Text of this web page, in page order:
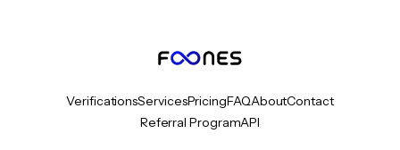
VerificationsServicesPricingFAQAboutContact
Referral ProgramAPI